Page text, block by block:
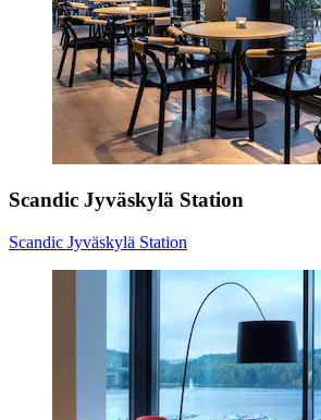
Scandic Jyväskylä Station
Scandic Jyväskylä Station